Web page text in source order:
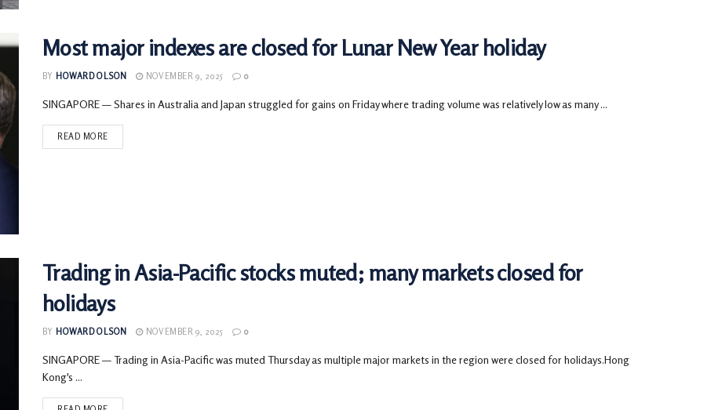
Most major indexes are closed for Lunar New Year holiday
BY HOWARD OLSON NOVEMBER 9, 2025 0
SINGAPORE — Shares in Australia and Japan struggled for gains on Friday where trading volume was relatively low as many ...
READ MORE
Trading in Asia-Pacific stocks muted; many markets closed for
holidays
BY HOWARD OLSON NOVEMBER 9, 2025 0
SINGAPORE — Trading in Asia-Pacific was muted Thursday as multiple major markets in the region were closed for holidays.Hong
Kong's ...